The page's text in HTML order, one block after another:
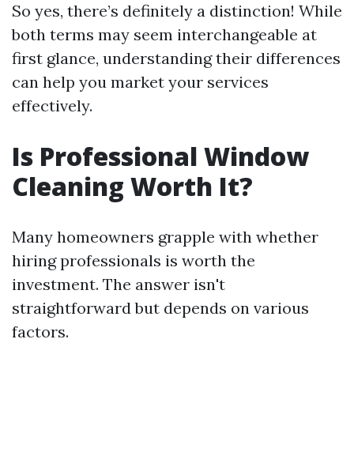
So yes, there’s definitely a distinction! While
both terms may seem interchangeable at
first glance, understanding their differences
can help you market your services
effectively.
Is Professional Window
Cleaning Worth It?
Many homeowners grapple with whether
hiring professionals is worth the
investment. The answer isn't
straightforward but depends on various
factors.